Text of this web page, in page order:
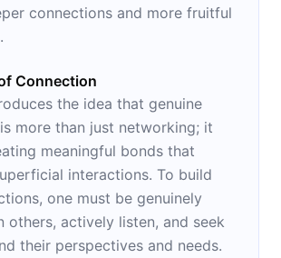
connections and more fruitful
Connection
the idea that genuine
more than just networking; it
meaningful bonds that
interactions. To build
one must be genuinely
others, actively listen, and seek
their perspectives and needs.